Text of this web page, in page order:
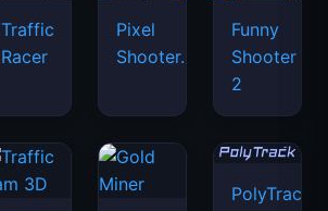
Traffic
Racer
Pixel
Shooter.IO
Funny
Shooter
2
PolyTrack